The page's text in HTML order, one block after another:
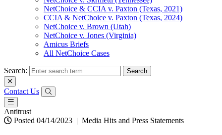
NetChoice & CCIA v. Paxton (Texas, 2021)
CCIA & NetChoice v. Paxton (Texas, 2024)
NetChoice v. Brown (Utah)
NetChoice v. Jones (Virginia)
Amicus Briefs
All NetChoice Cases
Search:
Contact Us
Antitrust
Posted 04/14/2023 | Media Hits and Press Statements